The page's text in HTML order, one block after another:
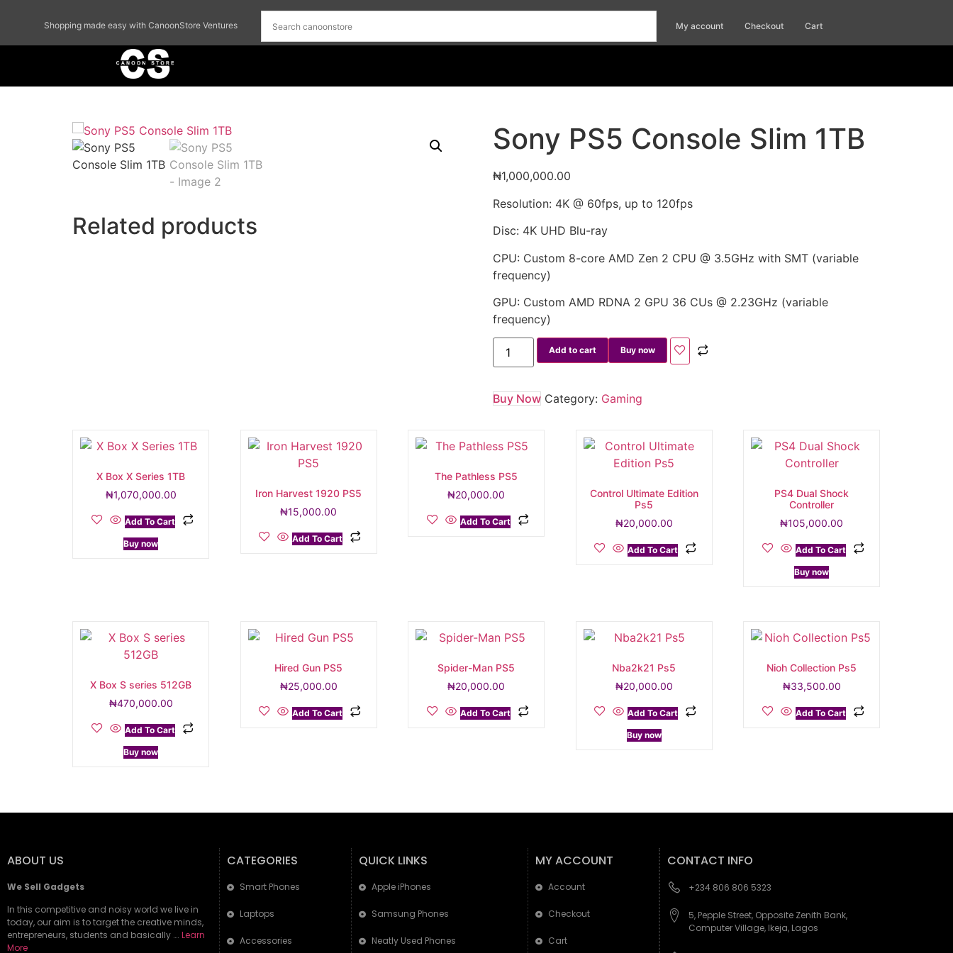
Shopping made easy with CanoonStore Ventures My account Checkout Cart
Sony PS5 Console Slim 1TB
₦1,000,000.00
Resolution: 4K @ 60fps, up to 120fps
Disc: 4K UHD Blu-ray
CPU: Custom 8-core AMD Zen 2 CPU @ 3.5GHz with SMT (variable
frequency)
GPU: Custom AMD RDNA 2 GPU 36 CUs @ 2.23GHz (variable
frequency)
Add to cart Buy now
Buy Now Category: Gaming
Related products
X Box X Series 1TB
₦1,070,000.00
Add To Cart
Buy now
Iron Harvest 1920 PS5
₦15,000.00
Add To Cart
The Pathless PS5
₦20,000.00
Add To Cart
Control Ultimate Edition
Ps5
₦20,000.00
Add To Cart
PS4 Dual Shock
Controller
₦105,000.00
Add To Cart
Buy now
X Box S series 512GB
₦470,000.00
Add To Cart
Buy now
Hired Gun PS5
₦25,000.00
Add To Cart
Spider-Man PS5
₦20,000.00
Add To Cart
Nba2k21 Ps5
₦20,000.00
Add To Cart
Buy now
Nioh Collection Ps5
₦33,500.00
Add To Cart
ABOUT US
We Sell Gadgets
In this competitive and noisy world we live in
today, our aim is to target the creative minds,
entrepreneurs, students and basically …. Learn
More
CATEGORIES
Smart Phones
Laptops
Accessories
QUICK LINKS
Apple iPhones
Samsung Phones
Neatly Used Phones
MY ACCOUNT
Account
Checkout
Cart
CONTACT INFO
+234 806 806 5323
5, Pepple Street, Opposite Zenith Bank,
Computer Village, Ikeja, Lagos